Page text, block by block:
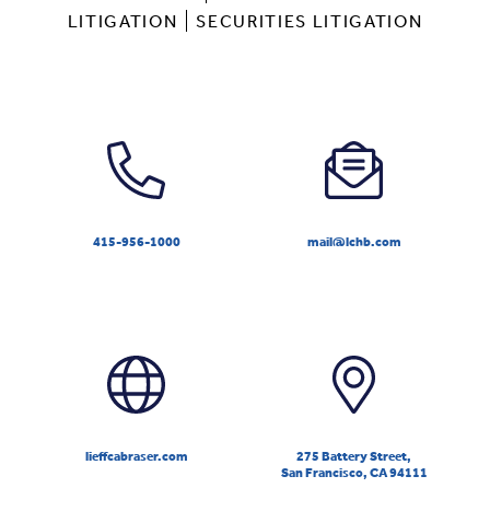
LITIGATION
SECURITIES LITIGATION
415-956-1000 mail@lchb.com
lieffcabraser.com
275 Battery Street,
San Francisco, CA 94111